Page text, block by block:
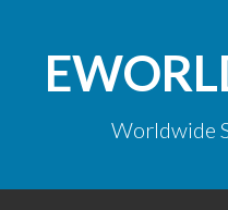
content
Worldwide